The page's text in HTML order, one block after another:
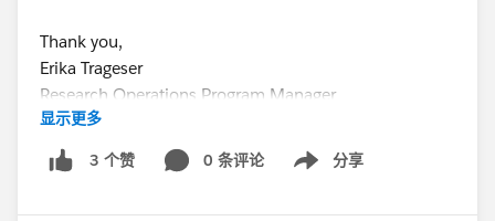
Thank you,
Erika Trageser
Research Operations Program Manager
#CommUpdates
#TrailblazerCommunity
#TrailblazerCommunity
#Agentforce
#MarketingCloudGrowth
显示更多
3 个赞 0 条评论 分享
Show menu